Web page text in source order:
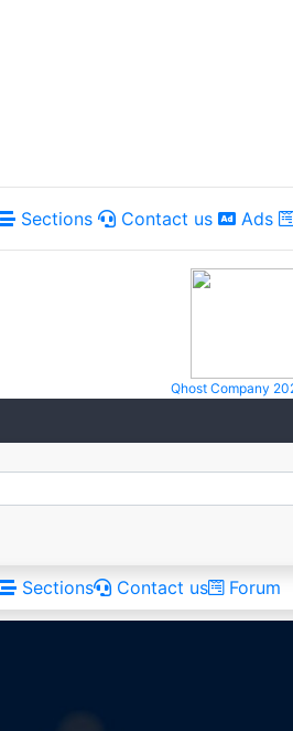
Sections Contact us Ads
Qhost Company
Sections Contact us Forum